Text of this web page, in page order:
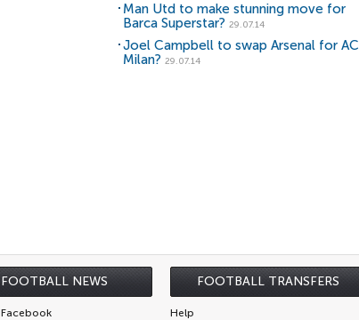
Man Utd to make stunning move for
Barca Superstar? 29.07.14
Joel Campbell to swap Arsenal for AC
Milan? 29.07.14
FOOTBALL NEWS FOOTBALL TRANSFERS
Facebook
Help